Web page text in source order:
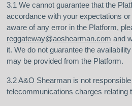
3.1 We cannot guarantee that the
accordance with your expectations
aware of any error in the Platform,
reggateway@aoshearman.com and
it. We do not guarantee the
may be provided from the Platform.
3.2 A&O Shearman is not
telecommunications charges relating